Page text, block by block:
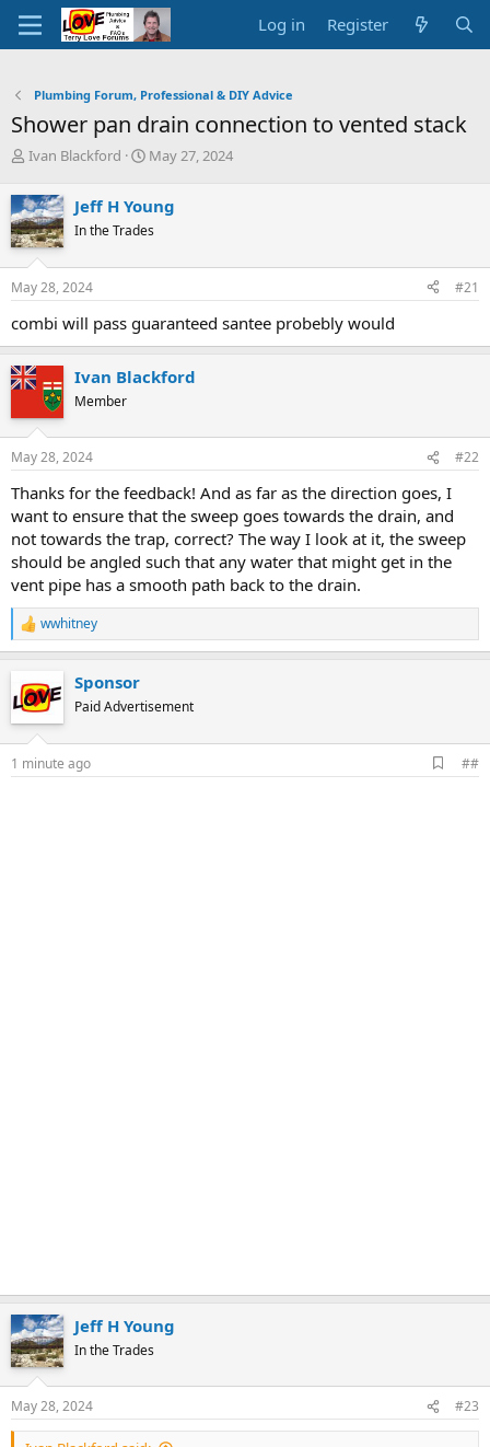
Log in Register
Plumbing Forum, Professional & DIY Advice
Shower pan drain connection to vented stack
T
r
e
a
d
s
t
r
t
e
r
Ivan Blackford
S
r
t
a
May 27, 2024
Jeff H Young
In the Trades
May 28, 2024 #21
combi will pass guaranteed santee probebly would
Ivan Blackford
Member
May 28, 2024 #22
Thanks for the feedback! And as far as the direction goes, I
want to ensure that the sweep goes towards the drain, and
not towards the trap, correct? The way I look at it, the sweep
should be angled such that any water that might get in the
vent pipe has a smooth path back to the drain.
R
e
c
t
s
wwhitney
Sponsor
Paid Advertisement
1 minute ago
d
##
Jeff H Young
In the Trades
May 28, 2024 #23